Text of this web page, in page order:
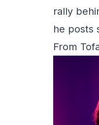
rally
he posts
From